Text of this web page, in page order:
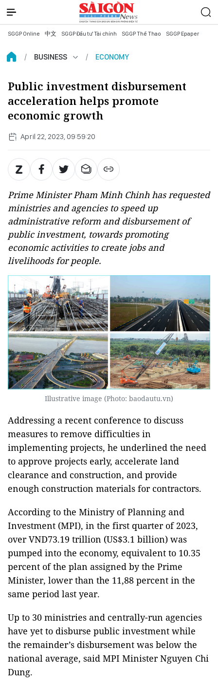
SGGP Online 中文 SGGP Đầu tư Tài chính SGGP Thể Thao SGGP Epaper
BUSINESS ECONOMY
Public investment disbursement
acceleration helps promote
economic growth
April 22, 2023, 09:59:20
Prime Minister Pham Minh Chinh has requested
ministries and agencies to speed up
administrative reform and disbursement of
public investment, towards promoting
economic activities to create jobs and
livelihoods for people.
Illustrative image (Photo: baodautu.vn)
Addressing a recent conference to discuss
measures to remove difficulties in
implementing projects, he underlined the need
to approve projects early, accelerate land
clearance and construction, and provide
enough construction materials for contractors.
According to the Ministry of Planning and
Investment (MPI), in the first quarter of 2023,
over VND73.19 trillion (US$3.1 billion) was
pumped into the economy, equivalent to 10.35
percent of the plan assigned by the Prime
Minister, lower than the 11,88 percent in the
same period last year.
Up to 30 ministries and centrally-run agencies
have yet to disburse public investment while
the remainder’s disbursement was below the
national average, said MPI Minister Nguyen Chi
Dung.